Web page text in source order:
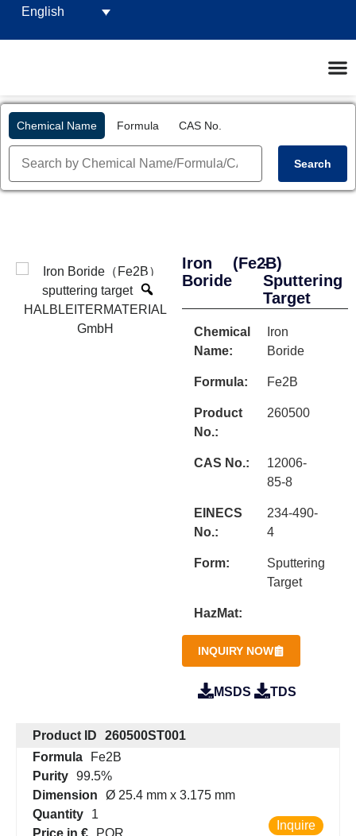
English
Chemical Name Formula CAS No.
Search
Iron
Boride
(Fe2B)
-
Sputtering
Target
Chemical
Name:
Iron
Boride
Formula: Fe2B
Product
No.:
260500
CAS No.:
12006-
85-8
EINECS
No.:
234-490-
4
Form:
Sputtering
Target
HazMat:
INQUIRY NOW
MSDS TDS
Product ID
260500ST001
Formula
Fe2B
Purity 99.5%
Dimension
Ø 25.4 mm x 3.175 mm
Quantity
1
Price in €
POR
Inquire